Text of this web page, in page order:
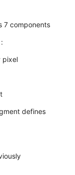
7 components
pixel
defines